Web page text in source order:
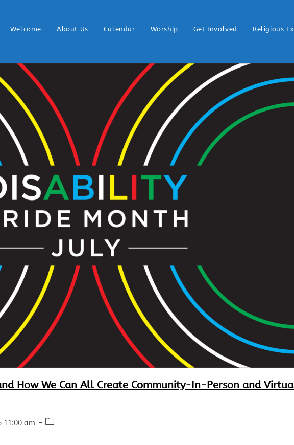
Welcome About Us Calendar Worship Get Involved Religious
How We Can All Create Community-In-Person and
11:00 am